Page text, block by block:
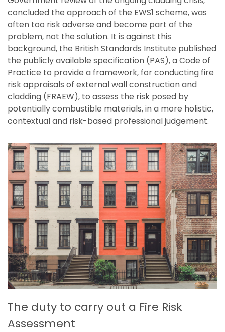
concluded the approach of the EWS1 scheme, was
often too risk adverse and become part of the
problem, not the solution. It is against this
background, the British Standards Institute published
the publicly available specification (PAS), a Code of
Practice to provide a framework, for conducting fire
risk appraisals of external wall construction and
cladding (FRAEW), to assess the risk posed by
potentially combustible materials, in a more holistic,
contextual and risk-based professional judgement.
The duty to carry out a Fire Risk
Assessment